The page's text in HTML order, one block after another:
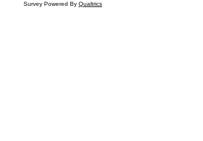
Survey Powered By Qualtrics